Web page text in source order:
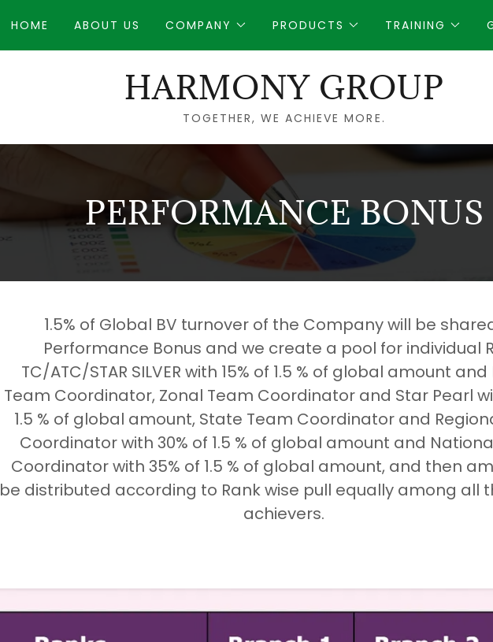
HOME ABOUT US COMPANY PRODUCTS TRAINING
HARMONY GROUP
TOGETHER, WE ACHIEVE MORE.
PERFORMANCE BONUS
1.5% of Global BV turnover of the Company will be
Performance Bonus and we create a pool for individual
TC/ATC/STAR SILVER with 15% of 1.5 % of global amount
Team Coordinator, Zonal Team Coordinator and Star Pearl
1.5 % of global amount, State Team Coordinator and
Coordinator with 30% of 1.5 % of global amount and
Coordinator with 35% of 1.5 % of global amount, and then
be distributed according to Rank wise pull equally among all
achievers.